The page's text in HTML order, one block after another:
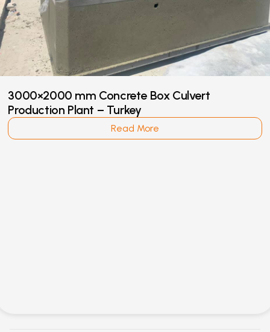
3000×2000 mm Concrete Box Culvert
Production Plant – Turkey
Read More